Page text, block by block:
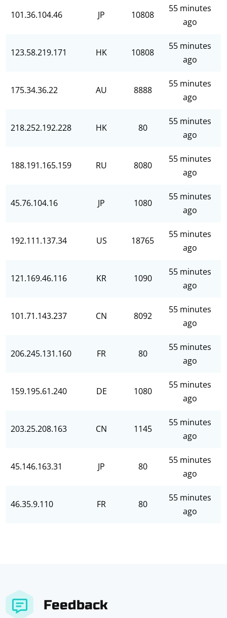
101.36.104.46 JP 10808
55 minutes
ago
123.58.219.171 HK 10808
55 minutes
ago
175.34.36.22 AU 8888
55 minutes
ago
218.252.192.228 HK 80
55 minutes
ago
188.191.165.159 RU 8080
55 minutes
ago
45.76.104.16 JP 1080
55 minutes
ago
192.111.137.34 US 18765
55 minutes
ago
121.169.46.116 KR 1090
55 minutes
ago
101.71.143.237 CN 8092
55 minutes
ago
206.245.131.160 FR 80
55 minutes
ago
159.195.61.240 DE 1080
55 minutes
ago
203.25.208.163 CN 1145
55 minutes
ago
45.146.163.31 JP 80
55 minutes
ago
46.35.9.110 FR 80
55 minutes
ago
Feedback